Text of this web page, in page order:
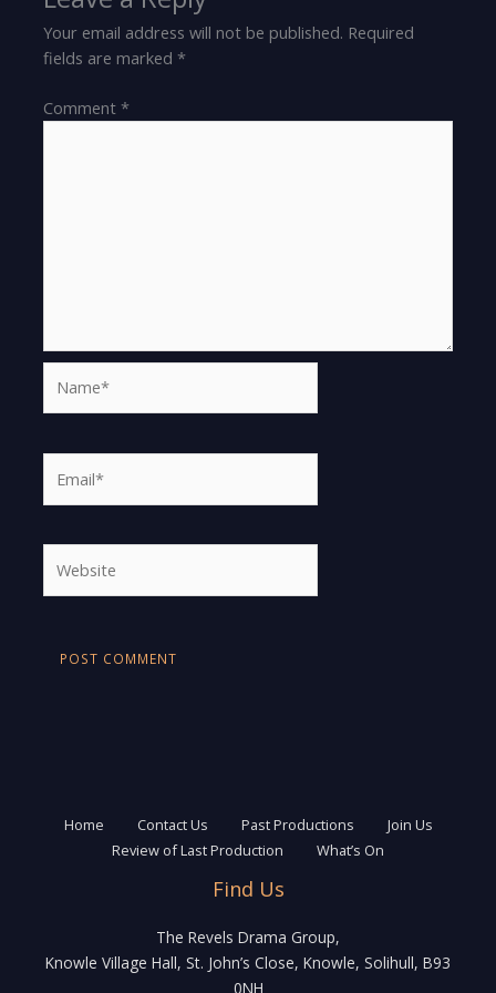
Your email address will not be published. Required
fields are marked*
Comment*
Home Contact Us Past Productions
Join Us
Review of Last Production
What’s On
Find Us
The Revels Drama Group,
Knowle Village Hall, St. John’s Close, Knowle, Solihull, B93
0NH